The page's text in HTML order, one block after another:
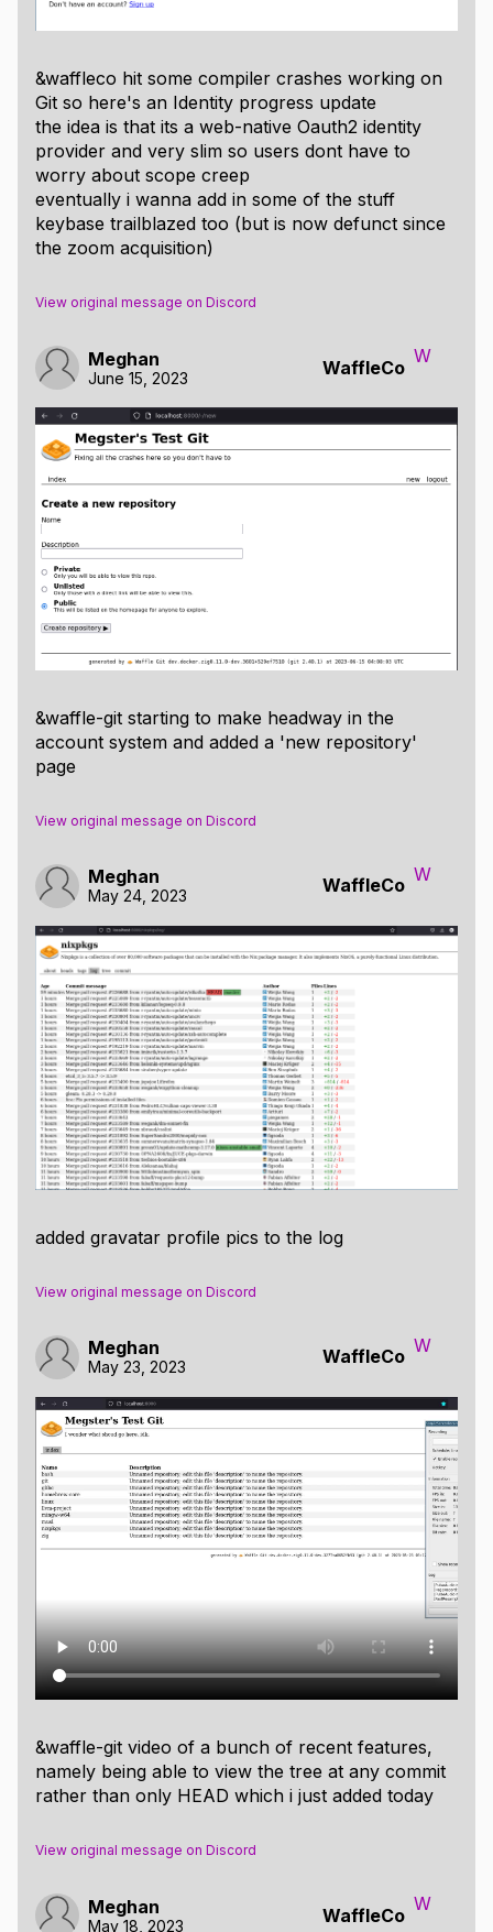
&waffleco hit some compiler crashes working on
Git so here's an Identity progress update
the idea is that its a web-native Oauth2 identity
provider and very slim so users dont have to
worry about scope creep
eventually i wanna add in some of the stuff
keybase trailblazed too (but is now defunct since
the zoom acquisition)
View original message on Discord
Meghan
June 15, 2023 WaffleCo
W
&waffle-git starting to make headway in the
account system and added a 'new repository'
page
View original message on Discord
Meghan
May 24, 2023 WaffleCo
W
added gravatar profile pics to the log
View original message on Discord
Meghan
May 23, 2023 WaffleCo
W
&waffle-git video of a bunch of recent features,
namely being able to view the tree at any commit
rather than only HEAD which i just added today
View original message on Discord
Meghan
May 18, 2023 WaffleCo
W